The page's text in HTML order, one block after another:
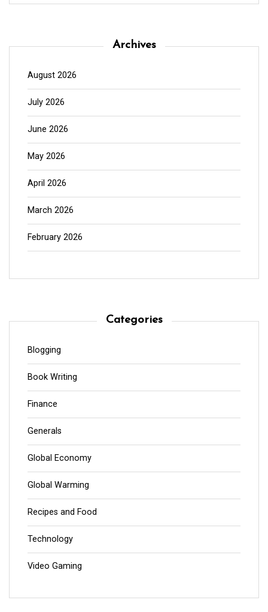
Archives
August 2026
July 2026
June 2026
May 2026
April 2026
March 2026
February 2026
Categories
Blogging
Book Writing
Finance
Generals
Global Economy
Global Warming
Recipes and Food
Technology
Video Gaming